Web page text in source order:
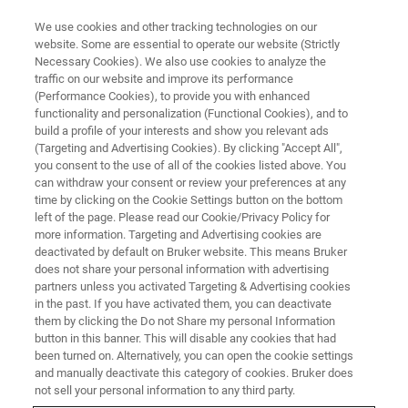
Sorting Porcelain: Using micro-
XRF in a Provenance Study on
Sèvres Biscuit Figurines
No matter which type of Cultural Heritage material we are
studying, we might come across objects of unknown
provenance in need of historical allocation. An easy way
to identify the origin and authenticity of an object in doubt
is to assess the production marks and artistic style.
However, identification based solely on these factors can
We use cookies and other tracking technologies on our
website. Some are essential to operate our website (Strictly
Necessary Cookies). We also use cookies to analyze the
traffic on our website and improve its performance
(Performance Cookies), to provide you with enhanced
functionality and personalization (Functional Cookies), and to
build a profile of your interests and show you relevant ads
(Targeting and Advertising Cookies). By clicking "Accept All",
you consent to the use of all of the cookies listed above. You
can withdraw your consent or review your preferences at any
time by clicking on the Cookie Settings button on the bottom
left of the page. Please read our Cookie/Privacy Policy for
more information. Targeting and Advertising cookies are
deactivated by default on Bruker website. This means Bruker
does not share your personal information with advertising
partners unless you activated Targeting & Advertising cookies
in the past. If you have activated them, you can deactivate
them by clicking the Do not Share my personal Information
button in this banner. This will disable any cookies that had
been turned on. Alternatively, you can open the cookie settings
and manually deactivate this category of cookies. Bruker does
not sell your personal information to any third party.